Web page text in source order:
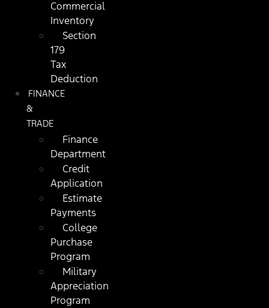
Commercial
Inventory
Section
179
Tax
Deduction
FINANCE
&
TRADE
Finance
Department
Credit
Application
Estimate
Payments
College
Purchase
Program
Military
Appreciation
Program